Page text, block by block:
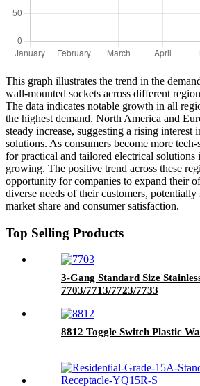
This graph illustrates the trend in the
wall-mounted sockets across different
The data indicates notable growth in all
the highest demand. North America and
steady increase, suggesting a rising interest
solutions. As consumers become more
for practical and tailored electrical
growing. The positive trend across these
opportunity for companies to expand their
diverse needs of their customers, potentially
market share and consumer satisfaction.
Top Selling Products
3-Gang Standard Size
7703/7713/7723/7733
8812 Toggle Switch Plastic